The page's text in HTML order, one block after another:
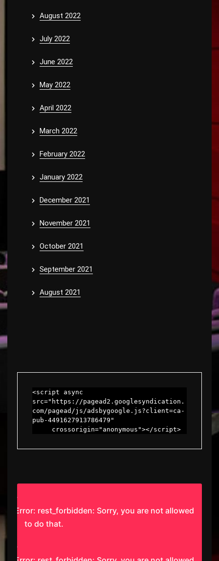
August 2022
July 2022
June 2022
May 2022
April 2022
March 2022
February 2022
January 2022
December 2021
November 2021
October 2021
September 2021
August 2021
<script async
src="https://pagead2.googlesyndication.
com/pagead/js/adsbygoogle.js?client=ca-
pub-4491627913786479"
     crossorigin="anonymous"></script>
Error: rest_forbidden: Sorry, you are not allowed
to do that.